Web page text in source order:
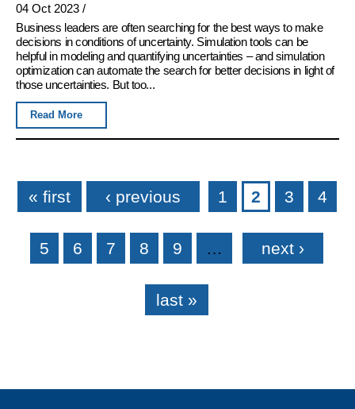
04 Oct 2023 /
Business leaders are often searching for the best ways to make
decisions in conditions of uncertainty. Simulation tools can be
helpful in modeling and quantifying uncertainties – and simulation
optimization can automate the search for better decisions in light of
those uncertainties. But too...
Read More
Pages
« first ‹ previous 1 2 3 4
5 6 7 8 9 … next ›
last »